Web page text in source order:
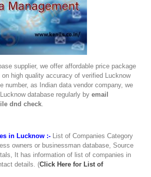
supplier, we offer affordable price package
high quality accuracy of verified Lucknow
number, as Indian data vendor company, we
database regularly by email
dnd check
in Lucknow :- List of Companies Category
owners or businessman database, Source
It has information of list of companies in
details. (Click Here for List of